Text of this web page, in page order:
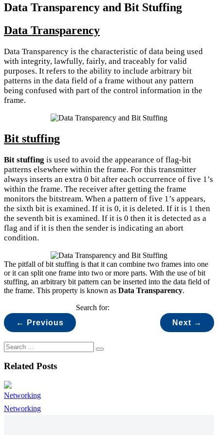
Data Transparency and Bit Stuffing
Data Transparency
Data Transparency is the characteristic of data being used
with integrity, lawfully, fairly, and traceably for valid
purposes. It refers to the ability to include arbitrary bit
patterns in the data field of a frame without any pattern
being confused with part of the control information in the
frame.
Bit stuffing
Bit stuffing is used to avoid the appearance of flag-bit
patterns elsewhere within the frame. For this transmitter
always inserts an extra 0 bit after each occurrence of five 1’s
within the frame. The receiver after getting the frame
monitors the bitstream. When a pattern of five 1’s appears,
the sixth bit is examined. If it is 0, it is deleted. If it is 1 then
the seventh bit is examined. If it is 0 then it is detected as a
flag and if it is then the sender is indicating an abort
condition.
The pitfall of bit stuffing is that it can combine two frames into one
or it can split one frame into two or more parts. With the use of bit
stuffing, an arbitrary bit pattern can be inserted into the data field of
the frame. This property is known as Data Transparency.
← Previous Next →
Search for:
Related Posts
Networking